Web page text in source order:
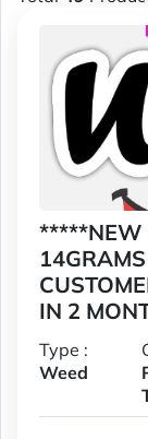
*****NEW
IN 2
Type :
Weed